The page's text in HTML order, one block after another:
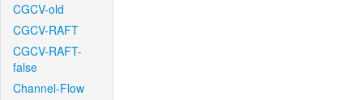
CGCV-old
CGCV-RAFT
CGCV-RAFT-
false
Channel-Flow